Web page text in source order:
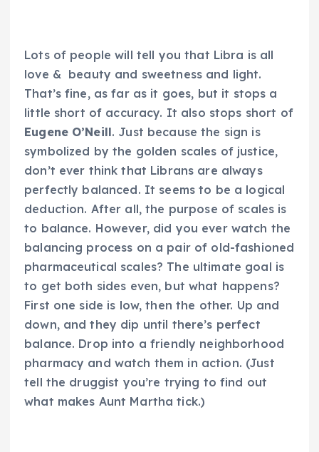
Lots of people will tell you that Libra is all
love & beauty and sweetness and light.
That’s fine, as far as it goes, but it stops a
little short of accuracy. It also stops short of
Eugene O’Neill. Just because the sign is
symbolized by the golden scales of justice,
don’t ever think that Librans are always
perfectly balanced. It seems to be a logical
deduction. After all, the purpose of scales is
to balance. However, did you ever watch the
balancing process on a pair of old-fashioned
pharmaceutical scales? The ultimate goal is
to get both sides even, but what happens?
First one side is low, then the other. Up and
down, and they dip until there’s perfect
balance. Drop into a friendly neighborhood
pharmacy and watch them in action. (Just
tell the druggist you’re trying to find out
what makes Aunt Martha tick.)